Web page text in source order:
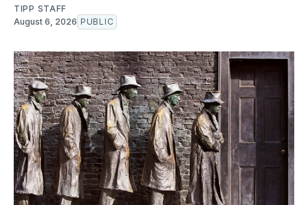
TIPP STAFF
August 6, 2026 PUBLIC